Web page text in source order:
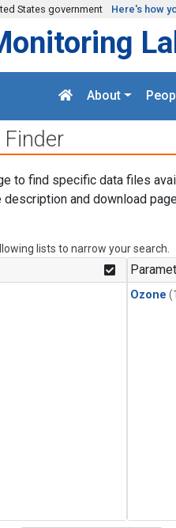
States government Here's how
About
Finder
to find specific data files
and download
lists to narrow your search.
Ozone